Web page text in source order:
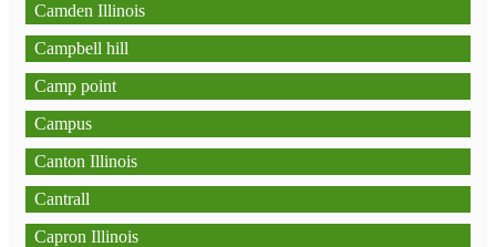
Camden Illinois
Campbell hill
Camp point
Campus
Canton Illinois
Cantrall
Capron Illinois